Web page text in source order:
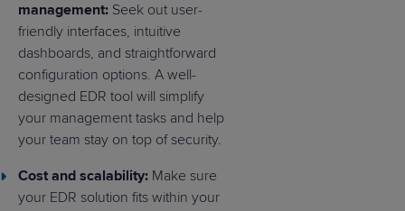
management: Seek out user-
friendly interfaces, intuitive
dashboards, and straightforward
configuration options. A well-
designed EDR tool will simplify
your management tasks and help
your team stay on top of security.
Cost and scalability: Make sure
your EDR solution fits within your